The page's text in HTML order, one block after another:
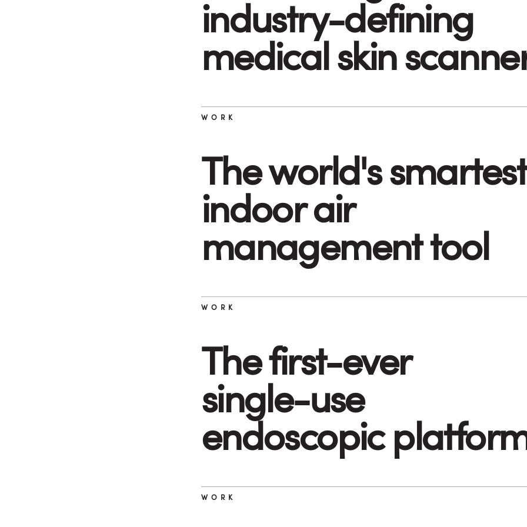
industry-defining
medical skin
WORK
The world's smartest
indoor air
management tool
WORK
The first-ever
single-use
endoscopic
WORK